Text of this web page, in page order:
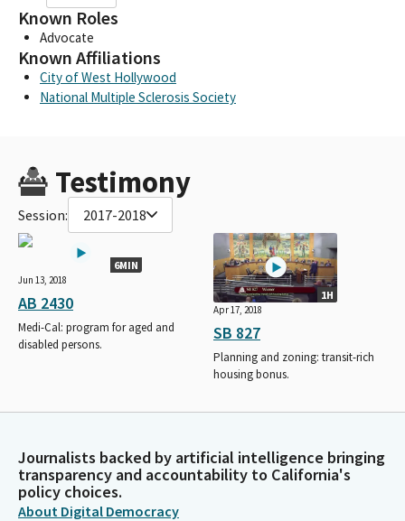
Known Roles
Advocate
Known Affiliations
City of West Hollywood
National Multiple Sclerosis Society
Testimony
Session: 2017-2018
6MIN
Jun 13, 2018
AB 2430
Medi-Cal: program for aged and
disabled persons.
1H
Apr 17, 2018
SB 827
Planning and zoning: transit-rich
housing bonus.
Journalists backed by artificial intelligence bringing
transparency and accountability to California's
policy choices.
About Digital Democracy